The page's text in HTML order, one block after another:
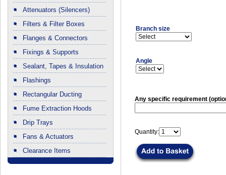
Attenuators (Silencers)
Filters & Filter Boxes
Flanges & Connectors
Fixings & Supports
Sealant, Tapes & Insulation
Flashings
Rectangular Ducting
Fume Extraction Hoods
Drip Trays
Fans & Actuators
Clearance Items
Branch size
Angle
Any specific requirement
Quantity: